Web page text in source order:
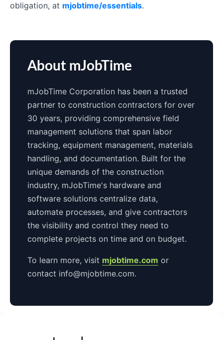
obligation, at mjobtime/essentials.
About mJobTime
mJobTime Corporation has been a trusted
partner to construction contractors for over
30 years, providing comprehensive field
management solutions that span labor
tracking, equipment management, materials
handling, and documentation. Built for the
unique demands of the construction
industry, mJobTime's hardware and
software solutions centralize data,
automate processes, and give contractors
the visibility and control they need to
complete projects on time and on budget.
To learn more, visit mjobtime.com or
contact info@mjobtime.com.